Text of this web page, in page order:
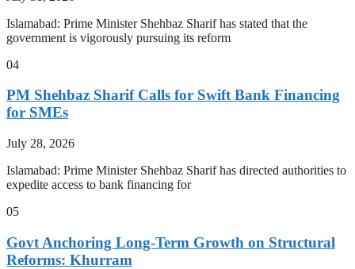
Islamabad: Prime Minister Shehbaz Sharif has stated that the
government is vigorously pursuing its reform
04
PM Shehbaz Sharif Calls for Swift Bank Financing
for SMEs
July 28, 2026
Islamabad: Prime Minister Shehbaz Sharif has directed authorities to
expedite access to bank financing for
05
Govt Anchoring Long-Term Growth on Structural
Reforms: Khurram